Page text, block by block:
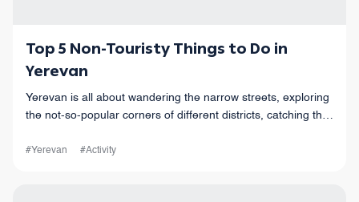
Top 5 Non-Touristy Things to Do in
Yerevan
Yerevan is all about wandering the narrow streets, exploring
the not-so-popular corners of different districts, catching the
#Yerevan #Activity